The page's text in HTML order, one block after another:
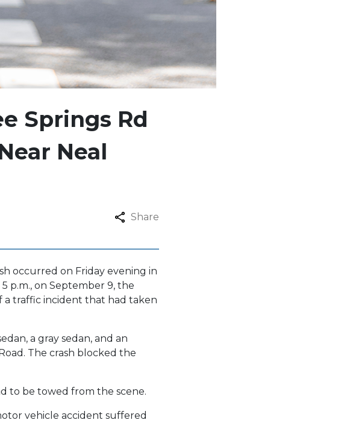
Springs Rd
Neal
Share
occurred on Friday evening in
p.m., on September 9, the
a traffic incident that had taken
a gray sedan, and an
The crash blocked the
to be towed from the scene.
vehicle accident suffered